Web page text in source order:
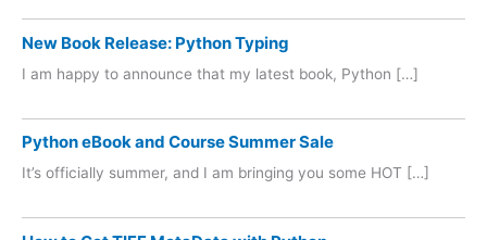
New Book Release: Python Typing
I am happy to announce that my latest book, Python […]
Python eBook and Course Summer Sale
It’s officially summer, and I am bringing you some HOT […]